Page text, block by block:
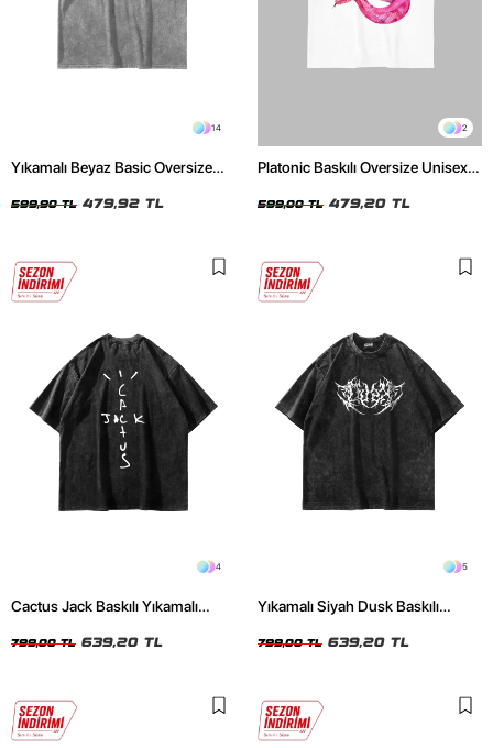
14
Yıkamalı Beyaz Basic Oversize
599,90 TL 479,92 TL
2
Platonic Baskılı Oversize Unisex
599,00 TL 479,20 TL
4
Cactus Jack Baskılı Yıkamalı
799,00 TL 639,20 TL
5
Yıkamalı Siyah Dusk Baskılı
799,00 TL 639,20 TL